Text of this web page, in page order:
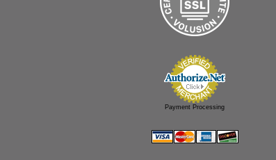
Payment Processing